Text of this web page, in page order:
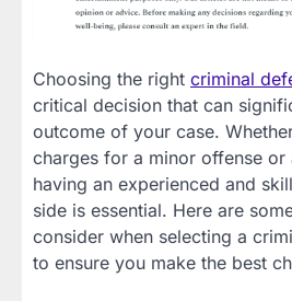
Choosing the right criminal
critical decision that can
outcome of your case.
charges for a minor offense or
having an experienced and
side is essential. Here are
consider when selecting a
to ensure you make the best